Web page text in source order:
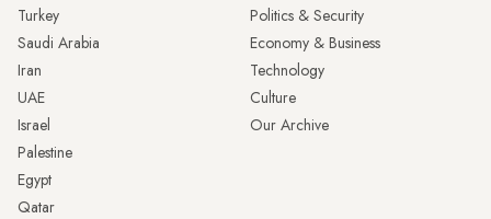
Turkey
Saudi Arabia
Iran
UAE
Israel
Palestine
Egypt
Qatar
Politics & Security
Economy & Business
Technology
Culture
Our Archive